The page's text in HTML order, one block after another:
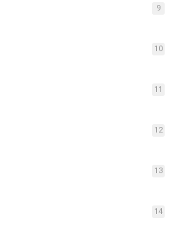
9
10
11
12
13
14